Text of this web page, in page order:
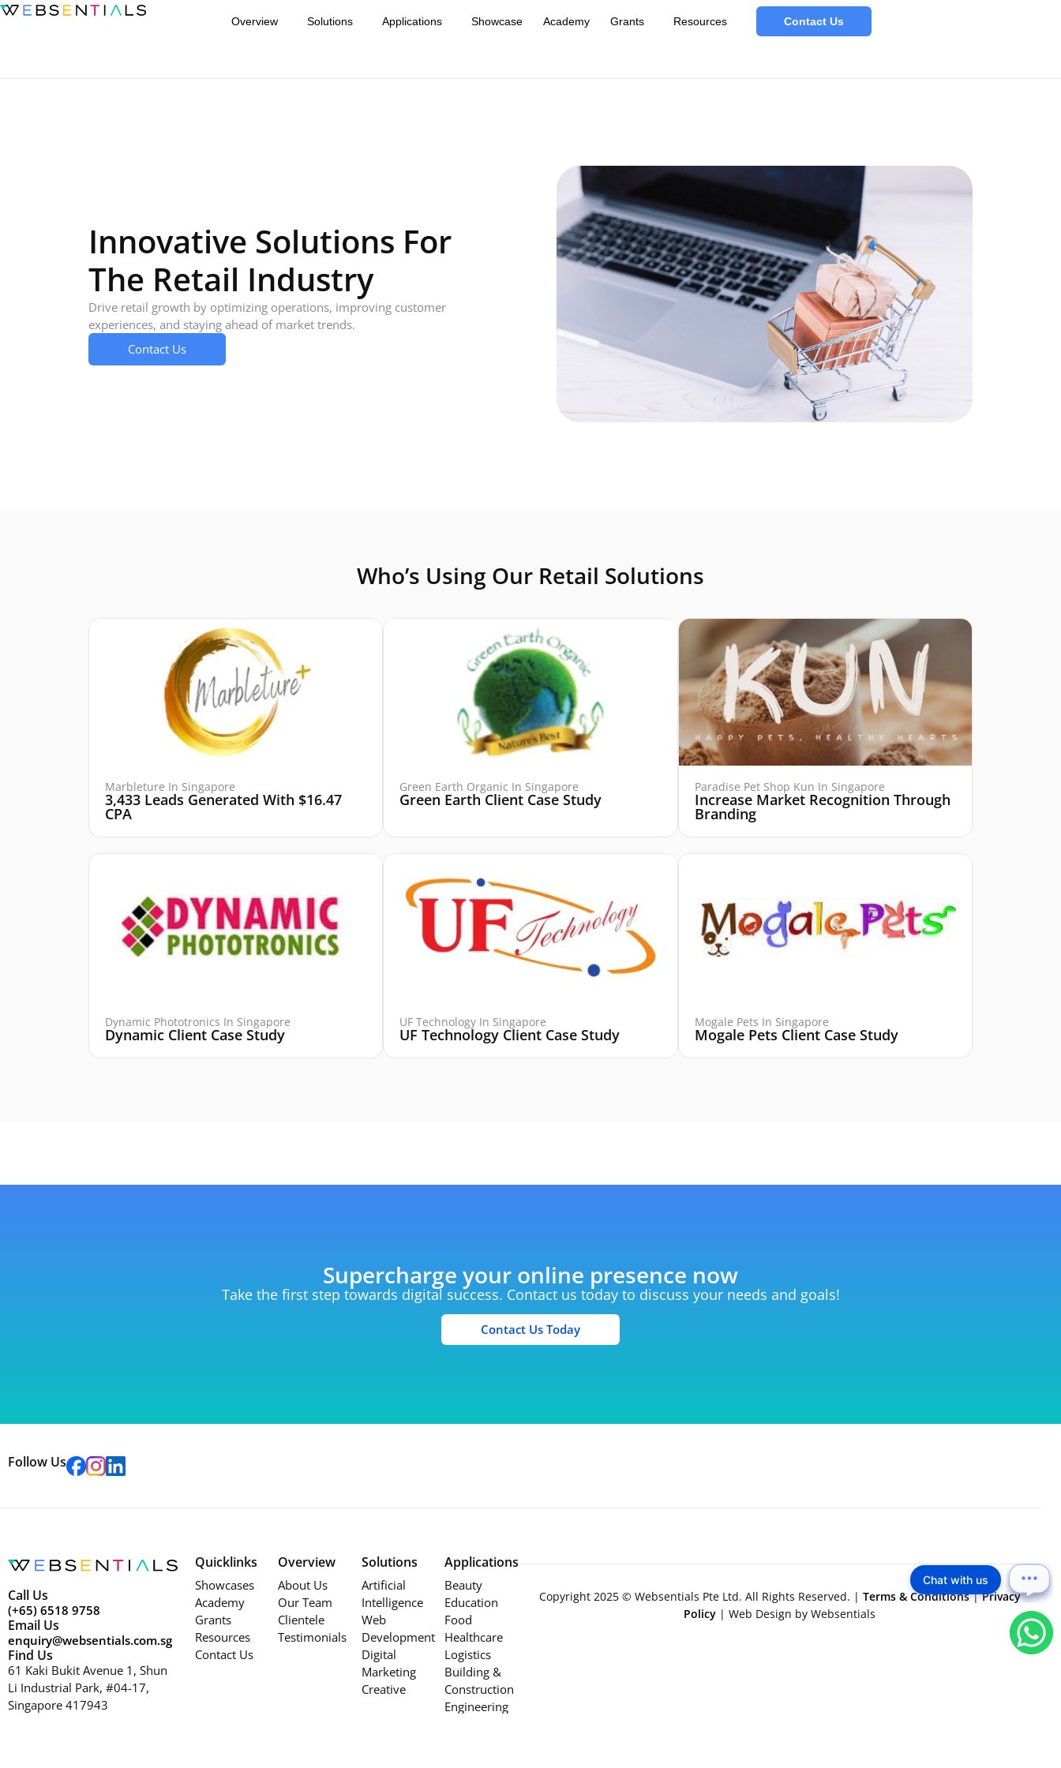
Overview Solutions Applications Showcase Academy Grants Resources Contact Us
Innovative Solutions For
The Retail Industry
Drive retail growth by optimizing operations, improving customer
experiences, and staying ahead of market trends.
Contact Us
Who’s Using Our Retail Solutions
Marbleture In Singapore
3,433 Leads Generated With $16.47
CPA
Green Earth Organic In Singapore
Green Earth Client Case Study
Paradise Pet Shop Kun In Singapore
Increase Market Recognition Through
Branding
Dynamic Phototronics In Singapore
Dynamic Client Case Study
UF Technology In Singapore
UF Technology Client Case Study
Mogale Pets In Singapore
Mogale Pets Client Case Study
Supercharge your online presence now
Take the first step towards digital success. Contact us today to discuss your needs and goals!
Contact Us Today
Follow Us
Call Us
(+65) 6518 9758
Email Us
enquiry@websentials.com.sg
Find Us
61 Kaki Bukit Avenue 1, Shun
Li Industrial Park, #04-17,
Singapore 417943
Quicklinks
Showcases
Academy
Grants
Resources
Contact Us
Overview
About Us
Our Team
Clientele
Testimonials
Solutions
Artificial
Intelligence
Web
Development
Digital
Marketing
Creative
Applications
Beauty
Education
Food
Healthcare
Logistics
Building &
Construction
Engineering
Copyright 2025 © Websentials Pte Ltd. All Rights Reserved. | Terms & Conditions|Privacy
Policy | Web Design by Websentials
Chat with us